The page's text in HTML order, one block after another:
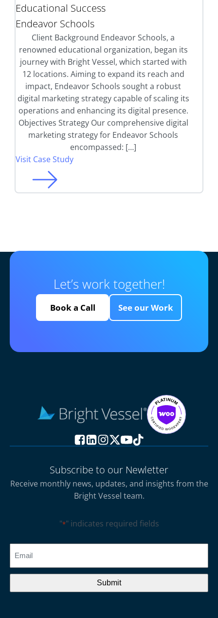
Educational Success
Endeavor Schools
Client Background Endeavor Schools, a
renowned educational organization, began its
journey with Bright Vessel, which started with
12 locations. Aiming to expand its reach and
impact, Endeavor Schools sought a robust
digital marketing strategy capable of scaling its
operations and enhancing its digital presence.
Objectives Strategy Our comprehensive digital
marketing strategy for Endeavor Schools
encompassed: […]
Visit Case Study
Let’s work together!
Book a Call See our Work
Subscribe to our Newletter
Receive monthly news, updates, and insights from the
Bright Vessel team.
"*" indicates required fields
CAPTCHA